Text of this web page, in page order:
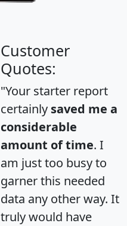
Customer
Quotes:
"Your starter report
certainly saved me a
considerable
amount of time. I
am just too busy to
garner this needed
data any other way. It
truly would have